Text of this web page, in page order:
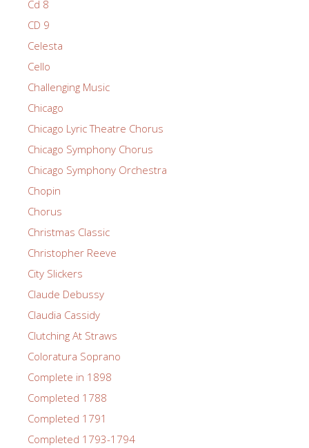
Cd 8
CD 9
Celesta
Cello
Challenging Music
Chicago
Chicago Lyric Theatre Chorus
Chicago Symphony Chorus
Chicago Symphony Orchestra
Chopin
Chorus
Christmas Classic
Christopher Reeve
City Slickers
Claude Debussy
Claudia Cassidy
Clutching At Straws
Coloratura Soprano
Complete in 1898
Completed 1788
Completed 1791
Completed 1793-1794